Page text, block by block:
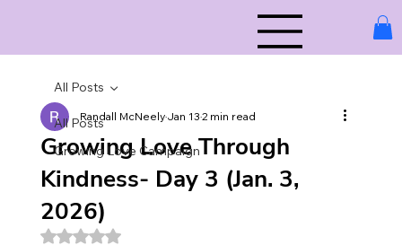
All Posts
Growing Love Campaign
All Posts
Growing Love Through
Kindness- Day 3 (Jan. 3,
2026)
Randall McNeelyJan 132 min read
Rated NaN out of 5 stars.